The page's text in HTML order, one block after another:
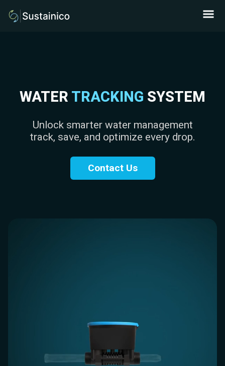
WATER TRACKING SYSTEM
Unlock smarter water management
track, save, and optimize every drop.
Contact Us